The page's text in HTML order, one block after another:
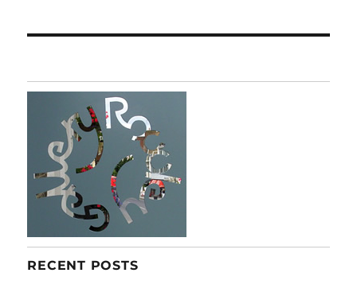
RECENT POSTS